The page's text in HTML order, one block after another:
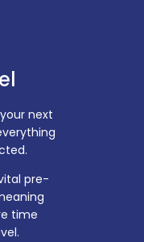
next
pre-
time